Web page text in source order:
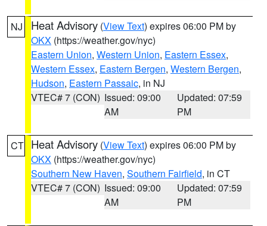
NJ Heat Advisory (View Text) expires 06:00 PM by
OKX (https://weather.gov/nyc)
Eastern Union, Western Union, Eastern Essex,
Western Essex, Eastern Bergen, Western Bergen,
Hudson, Eastern Passaic, in NJ
VTEC# 7 (CON) Issued: 09:00
AM
Updated: 07:59
PM
CT Heat Advisory (View Text) expires 06:00 PM by
OKX (https://weather.gov/nyc)
Southern New Haven, Southern Fairfield, in CT
VTEC# 7 (CON) Issued: 09:00
AM
Updated: 07:59
PM